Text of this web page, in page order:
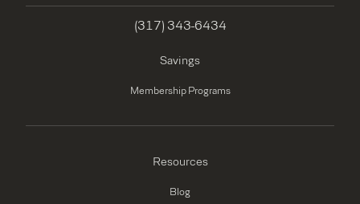
(317) 343-6434
Savings
Membership Programs
Resources
Blog